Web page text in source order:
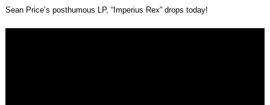
Sean Price’s posthumous LP, “Imperius Rex” drops today!